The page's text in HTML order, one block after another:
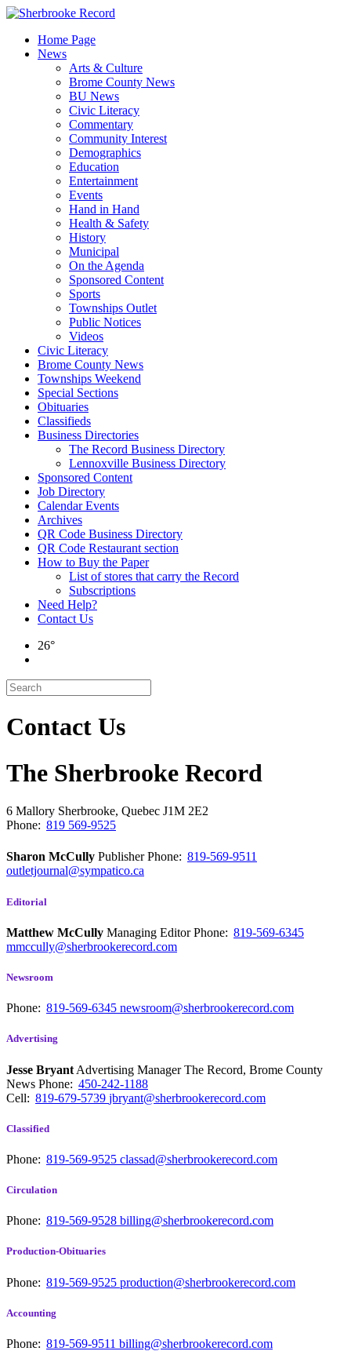
Skip
contentHome Page
News
Arts & Culture
Brome County News
BU News
Civic Literacy
Commentary
Community Interest
Demographics
Education
Entertainment
Events
Hand in Hand
Health & Safety
History
Municipal
On the Agenda
Sponsored Content
Sports
Townships Outlet
Public Notices
Videos
Civic Literacy
Brome County News
Townships Weekend
Special Sections
Obituaries
Classifieds
Business Directories
The Record Business Directory
Lennoxville Business Directory
Sponsored Content
Job Directory
Calendar Events
Archives
QR Code Business Directory
QR Code Restaurant section
How to Buy the Paper
List of stores that carry the Record
Subscriptions
Need Help?
Contact Us
26°
Contact Us
The Sherbrooke Record
6 Mallory Sherbrooke, Quebec J1M 2E2
Phone: 819 569-9525
Sharon McCully PublisherPhone: 819-569-9511
outletjournal@sympatico.ca
Editorial
Matthew McCully Managing EditorPhone: 819-569-6345
mmccully@sherbrookerecord.com
Newsroom
Phone: 819-569-6345 newsroom@sherbrookerecord.com
Advertising
Jesse Bryant Advertising Manager The Record, Brome County
News Phone: 450-242-1188
Cell: 819-679-5739 jbryant@sherbrookerecord.com
Classified
Phone: 819-569-9525 classad@sherbrookerecord.com
Circulation
Phone: 819-569-9528 billing@sherbrookerecord.com
Production-Obituaries
Phone: 819-569-9525 production@sherbrookerecord.com
Accounting
Phone: 819-569-9511 billing@sherbrookerecord.com